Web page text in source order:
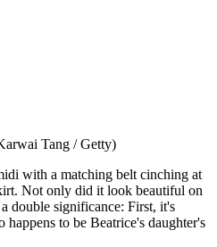
Tang / Getty)
with a matching belt cinching at
Not only did it look beautiful on
double significance: First, it's
happens to be Beatrice's daughter's